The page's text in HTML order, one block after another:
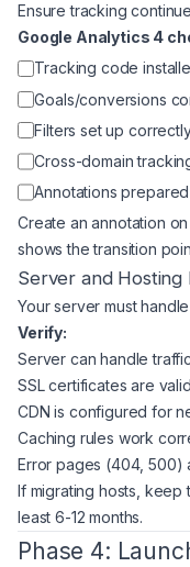
Ensure tracking
Google Analytics 4
Tracking code
Goals/conversions
Filters set up
Cross-domain
Annotations
Create an annotation
shows the transition
Server and Hosting
Your server must
Verify:
Server can handle
SSL certificates are
CDN is configured for
Caching rules work
Error pages (404, 500)
If migrating hosts,
least 6-12 months.
Phase 4: